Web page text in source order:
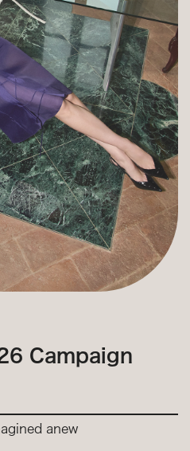
Campaign
anew